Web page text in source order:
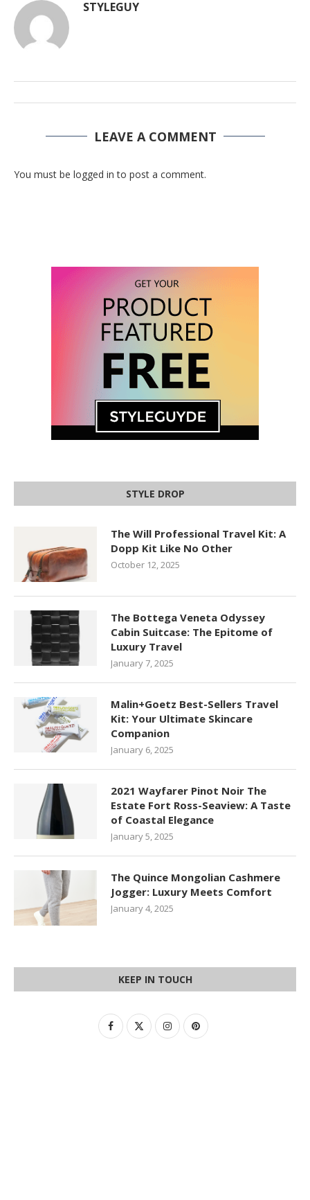
STYLEGUY
LEAVE A COMMENT
You must be logged in to post a comment.
STYLE DROP
The Will Professional Travel Kit: A
Dopp Kit Like No Other
October 12, 2025
The Bottega Veneta Odyssey
Cabin Suitcase: The Epitome of
Luxury Travel
January 7, 2025
Malin+Goetz Best-Sellers Travel
Kit: Your Ultimate Skincare
Companion
January 6, 2025
2021 Wayfarer Pinot Noir The
Estate Fort Ross-Seaview: A Taste
of Coastal Elegance
January 5, 2025
The Quince Mongolian Cashmere
Jogger: Luxury Meets Comfort
January 4, 2025
KEEP IN TOUCH